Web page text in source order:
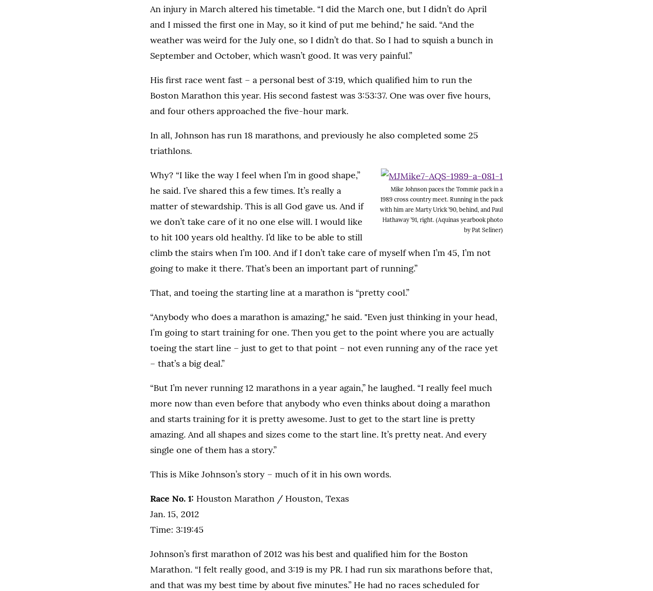
An injury in March altered his timetable. “I did the March one, but I didn’t do April
and I missed the first one in May, so it kind of put me behind," he said. “And the
weather was weird for the July one, so I didn’t do that. So I had to squish a bunch in
September and October, which wasn’t good. It was very painful.”
His first race went fast – a personal best of 3:19, which qualified him to run the
Boston Marathon this year. His second fastest was 3:53:37. One was over five hours,
and four others approached the five-hour mark.
In all, Johnson has run 18 marathons, and previously he also completed some 25
triathlons.
Mike Johnson paces the Tommie pack in a
1989 cross country meet. Running in the pack
with him are Marty Urick ’90, behind, and Paul
Hathaway ’91, right. (Aquinas yearbook photo
by Pat Seliner)
Why? “I like the way I feel when I’m in good shape,”
he said. I’ve shared this a few times. It’s really a
matter of stewardship. This is all God gave us. And if
we don’t take care of it no one else will. I would like
to hit 100 years old healthy. I’d like to be able to still
climb the stairs when I’m 100. And if I don’t take care of myself when I’m 45, I’m not
going to make it there. That’s been an important part of running.”
That, and toeing the starting line at a marathon is “pretty cool.”
“Anybody who does a marathon is amazing," he said. "Even just thinking in your head,
I’m going to start training for one. Then you get to the point where you are actually
toeing the start line – just to get to that point – not even running any of the race yet
– that’s a big deal.”
“But I’m never running 12 marathons in a year again,” he laughed. “I really feel much
more now than even before that anybody who even thinks about doing a marathon
and starts training for it is pretty awesome. Just to get to the start line is pretty
amazing. And all shapes and sizes come to the start line. It’s pretty neat. And every
single one of them has a story.”
This is Mike Johnson’s story – much of it in his own words.
Race No. 1: Houston Marathon / Houston, Texas
Jan. 15, 2012
Time: 3:19:45
Johnson’s first marathon of 2012 was his best and qualified him for the Boston
Marathon. “I felt really good, and 3:19 is my PR. I had run six marathons before that,
and that was my best time by about five minutes.” He had no races scheduled for